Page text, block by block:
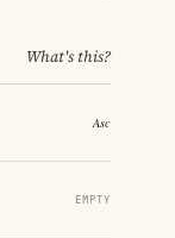
What's this?
EMPTY